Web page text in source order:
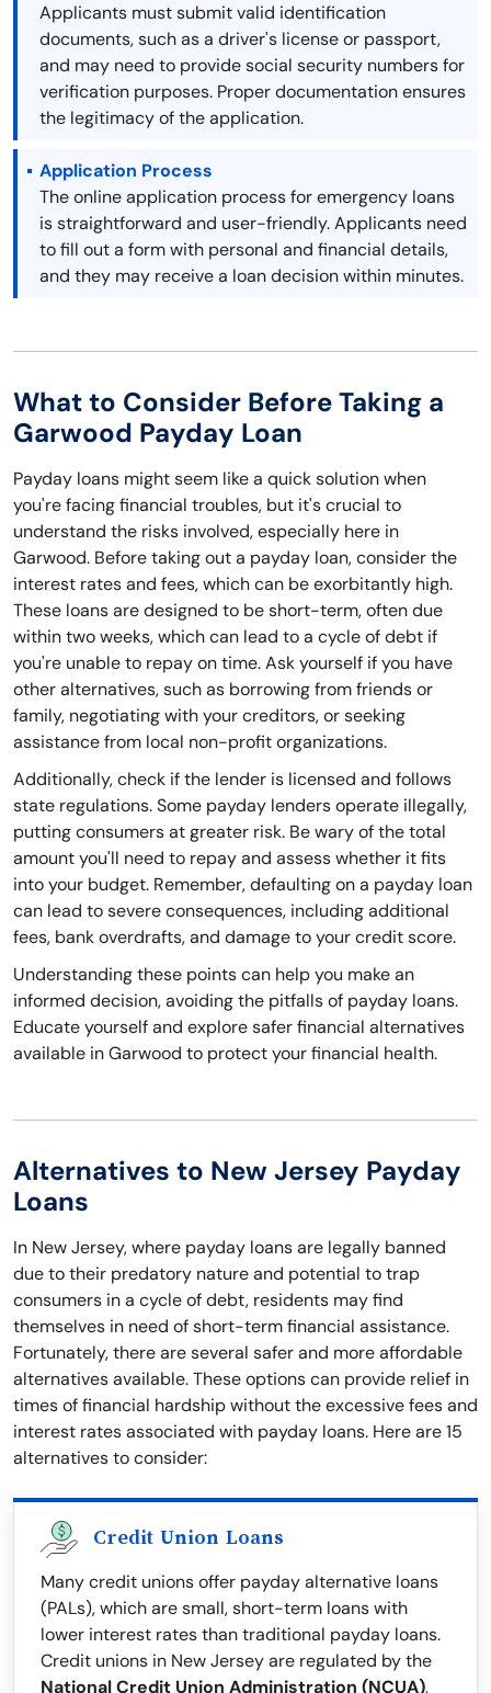
Applicants must submit valid identification
documents, such as a driver's license or passport,
and may need to provide social security numbers for
verification purposes. Proper documentation ensures
the legitimacy of the application.
Application Process
The online application process for emergency loans
is straightforward and user-friendly. Applicants need
to fill out a form with personal and financial details,
and they may receive a loan decision within minutes.
What to Consider Before Taking a
Garwood Payday Loan
Payday loans might seem like a quick solution when
you're facing financial troubles, but it's crucial to
understand the risks involved, especially here in
Garwood. Before taking out a payday loan, consider the
interest rates and fees, which can be exorbitantly high.
These loans are designed to be short-term, often due
within two weeks, which can lead to a cycle of debt if
you're unable to repay on time. Ask yourself if you have
other alternatives, such as borrowing from friends or
family, negotiating with your creditors, or seeking
assistance from local non-profit organizations.
Additionally, check if the lender is licensed and follows
state regulations. Some payday lenders operate illegally,
putting consumers at greater risk. Be wary of the total
amount you'll need to repay and assess whether it fits
into your budget. Remember, defaulting on a payday loan
can lead to severe consequences, including additional
fees, bank overdrafts, and damage to your credit score.
Understanding these points can help you make an
informed decision, avoiding the pitfalls of payday loans.
Educate yourself and explore safer financial alternatives
available in Garwood to protect your financial health.
Alternatives to New Jersey Payday
Loans
In New Jersey, where payday loans are legally banned
due to their predatory nature and potential to trap
consumers in a cycle of debt, residents may find
themselves in need of short-term financial assistance.
Fortunately, there are several safer and more affordable
alternatives available. These options can provide relief in
times of financial hardship without the excessive fees and
interest rates associated with payday loans. Here are 15
alternatives to consider:
Credit Union Loans
Many credit unions offer payday alternative loans
(PALs), which are small, short-term loans with
lower interest rates than traditional payday loans.
Credit unions in New Jersey are regulated by the
National Credit Union Administration (NCUA),